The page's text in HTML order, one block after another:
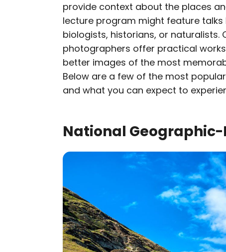
provide context about the places
lecture program might feature
biologists, historians, or naturalists.
photographers offer practical
better images of the most
Below are a few of the most
and what you can expect to
National